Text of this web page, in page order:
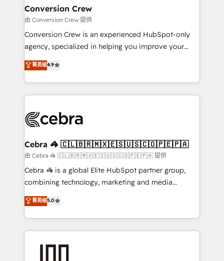
CS: 245% organic growth & +751% new visitors for a
full-funnel HubSpot project ✨ CS: 415% conversion
boost with a new HubSpot site Recognized leaders:
🏆 HubSpot Platform Migration Impact Award 🏆
Inbound Campaign of the Year 🏆 Gold AVA Digital
Award for Best Website 🌟 Accreditations: CRM
Conversion Crew
由 Conversion Crew 提供
Conversion Crew is an experienced HubSpot-only
agency, specialized in helping you improve your
online processes. This means we help you with: -
Implementing HubSpot (CRM, Marketing, Sales,
Service and Operations) - Developing fast, good-
looking websites in the HubSpot CMS - Building
systems you use You need a clear method to reach
current processes together, from which we create a
focused action plan. By implementing these steps in
your day-to-day business, you will start to see
results fast. This creates space for growth! Want to
meeting!
菁英级4.9
Cebra 🦓 🇨🇱🇧🇷🇲🇽🇪🇸🇺🇸🇨🇴🇵🇪🇵🇦
由 Cebra 🦓 🇨🇱🇧🇷🇲🇽🇪🇸🇺🇸🇨🇴🇵🇪🇵🇦 提供
Cebra 🦓 is a global Elite HubSpot partner group,
combining technology, marketing and media
expertise across Latin America and Southern
Europe, with teams across 7 countries. Born in Chile,
we combine local insight with international reach to
help businesses grow through technology, creativity,
菁英级5.0